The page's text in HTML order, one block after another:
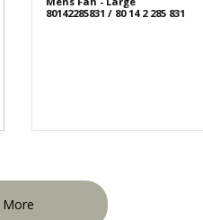
80142285831 / 80 14 2 285 831
More